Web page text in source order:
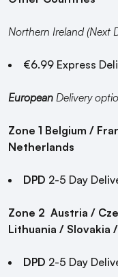
Northern Ireland (Next
€6.99 Express
European Delivery
Zone 1 Belgium /
Netherlands
DPD 2-5 Day
Zone 2 Austria /
Lithuania / Slovakia
DPD 2-5 Day